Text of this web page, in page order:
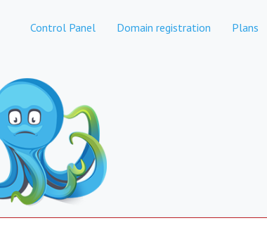
Control Panel Domain registration Plans